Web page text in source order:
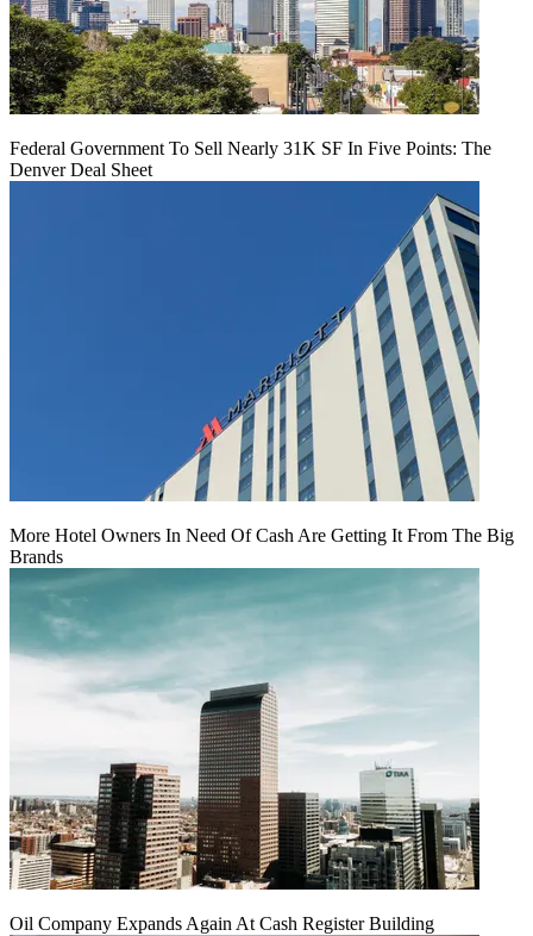
Federal Government To Sell Nearly 31K SF In Five Points: The
Denver Deal Sheet
More Hotel Owners In Need Of Cash Are Getting It From The Big
Brands
Oil Company Expands Again At Cash Register Building